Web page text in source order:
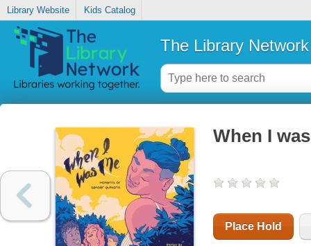
Library Website Kids Catalog
The Library Network
When I
Place Hold